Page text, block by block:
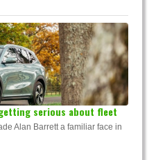
serious about fleet
Alan Barrett a familiar face in